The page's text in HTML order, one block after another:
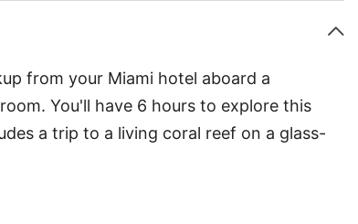
from your Miami hotel aboard a
You'll have 6 hours to explore this
a trip to a living coral reef on a glass-